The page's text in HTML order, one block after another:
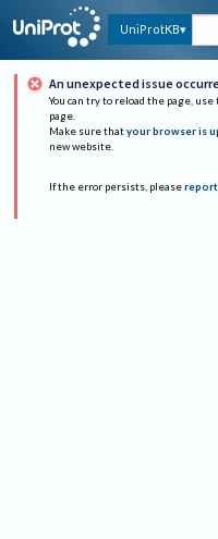
UniProtKB
An unexpected issue
You can try to reload the page,
page.
Make sure that your browser is
new website.
If the error persists, please report